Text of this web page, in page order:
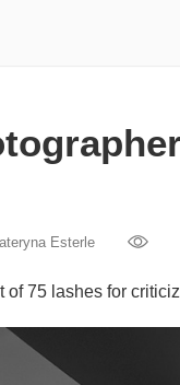
Esterle
of 75 lashes for